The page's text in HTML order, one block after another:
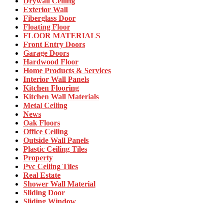
Exterior Wall
Fiberglass Door
Floating Floor
FLOOR MATERIALS
Front Entry Doors
Garage Doors
Hardwood Floor
Home Products & Services
Interior Wall Panels
Kitchen Flooring
Kitchen Wall Materials
Metal Ceiling
News
Oak Floors
Office Ceiling
Outside Wall Panels
Plastic Ceiling Tiles
Property
Pvc Ceiling Tiles
Real Estate
Shower Wall Material
Sliding Door